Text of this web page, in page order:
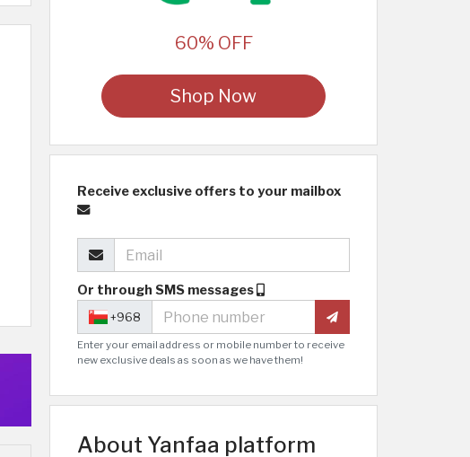
60% OFF
Shop Now
Receive exclusive offers to your mailbox
Or through SMS messages
+968
Enter your email address or mobile number to receive
new exclusive deals as soon as we have them!
About Yanfaa platform